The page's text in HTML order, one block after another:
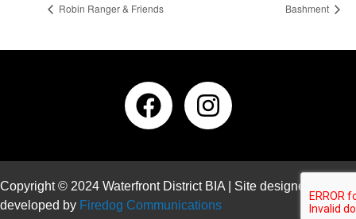
Robin Ranger & Friends Bashment
Copyright © 2024 Waterfront District BIA | Site designed and
developed by Firedog Communications